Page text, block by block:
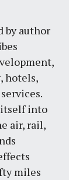
by author
hotels,
into
air, rail,
miles